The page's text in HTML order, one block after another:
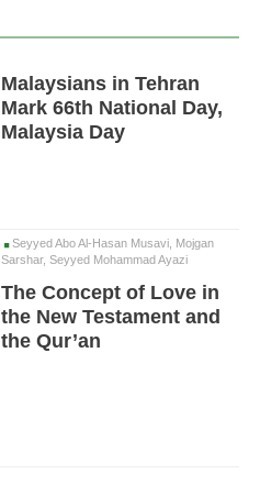
Malaysians in Tehran
Mark 66th National Day,
Malaysia Day
Seyyed Abo Al-Hasan Musavi, Mojgan
Sarshar, Seyyed Mohammad Ayazi
The Concept of Love in
the New Testament and
the Qur’an